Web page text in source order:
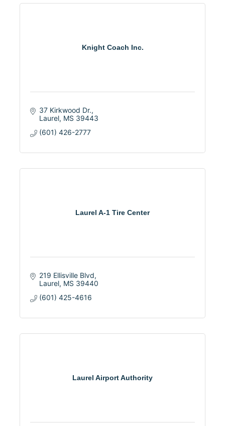
Knight Coach Inc.
37 Kirkwood Dr.
Laurel MS 39443
(601) 426-2777
Laurel A-1 Tire Center
219 Ellisville Blvd
Laurel MS 39440
(601) 425-4616
Laurel Airport Authority